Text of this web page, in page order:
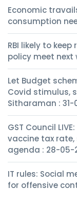
Economic
consumption
RBI likely to
policy meet next
Let Budget
Covid stimulus,
Sitharaman : 31-
GST Council
vaccine tax
agenda : 28-05-
IT rules: Social
for offensive